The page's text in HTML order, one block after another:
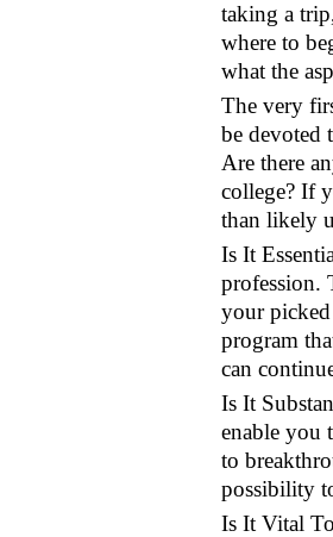
taking a
where to
what the
The very
be devoted
Are there
college? If
than likely
Is It
profession.
your
program
can
Is It
enable you
to
possibility
Is It Vital